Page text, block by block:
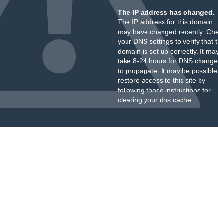
The IP address has changed.
The IP address for this domain
may have changed recently.
your DNS settings to verify that
domain is set up correctly. It
take 8-24 hours for DNS
to propagate. It may be
restore access to this site by
following these instructionsfor
clearing your dns cache.